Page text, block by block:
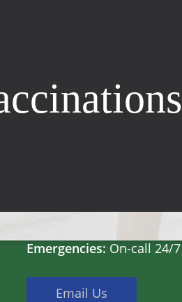
Emergencies: On-call 24/7
Email Us